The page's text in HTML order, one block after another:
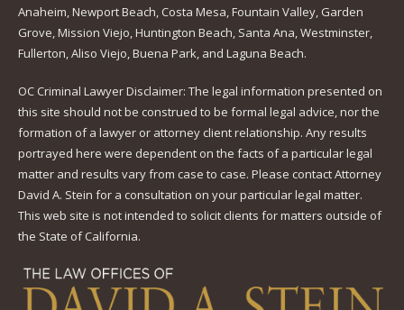
Anaheim, Newport Beach, Costa Mesa, Fountain Valley, Garden
Grove, Mission Viejo, Huntington Beach, Santa Ana, Westminster,
Fullerton, Aliso Viejo, Buena Park, and Laguna Beach.
OC Criminal Lawyer Disclaimer: The legal information presented on
this site should not be construed to be formal legal advice, nor the
formation of a lawyer or attorney client relationship. Any results
portrayed here were dependent on the facts of a particular legal
matter and results vary from case to case. Please contact Attorney
David A. Stein for a consultation on your particular legal matter.
This web site is not intended to solicit clients for matters outside of
the State of California.